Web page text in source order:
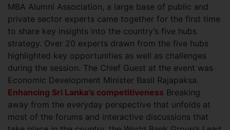
MBA Alumni Association, a large base of public and
private sector experts came together for the first time
to share key insights into the country’s five hubs
strategy. Over 20 experts drawn from the five hubs
highlighted key opportunities as well as challenges
during the session. The Chief Guest at the event was
Economic Development Minister Basil Rajapaksa.
Enhancing Sri Lanka’s competitiveness Breaking
away from the everyday perspective that unfolds at
most of the forums and interactive discussions that